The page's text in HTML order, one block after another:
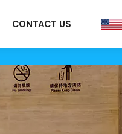
CONTACT US